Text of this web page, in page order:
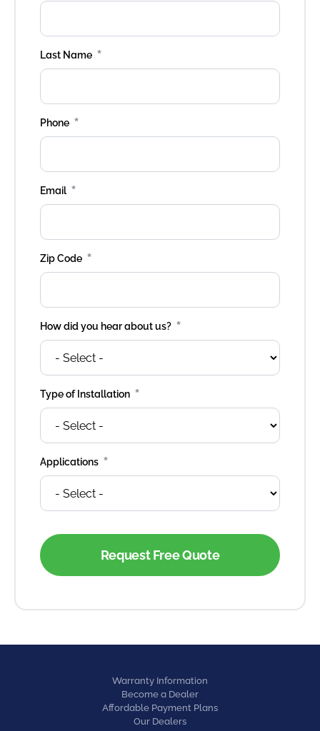
Last Name *
Phone *
Email *
Zip Code *
How did you hear about us? *
Type of Installation *
Applications *
Warranty Information
Become a Dealer
Affordable Payment Plans
Our Dealers